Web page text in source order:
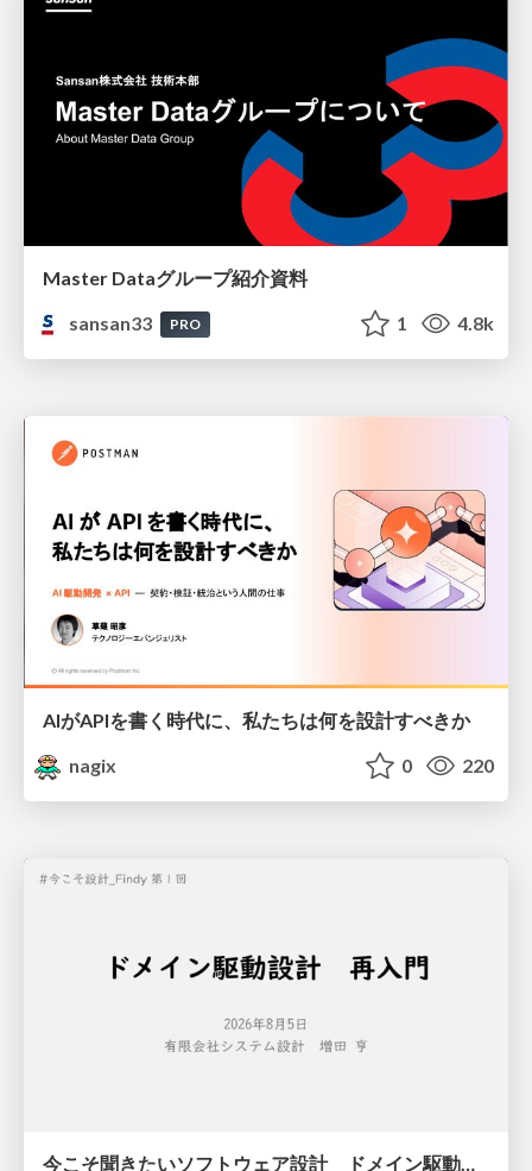
Master Dataグループ紹介資料
sansan33
PRO 1 4.8k
AIがAPIを書く時代に、私たちは何を設計すべきか
nagix
0 220